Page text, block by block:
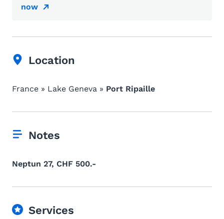
now
Location
France » Lake Geneva » Port Ripaille
Notes
Neptun 27, CHF 500.-
Services